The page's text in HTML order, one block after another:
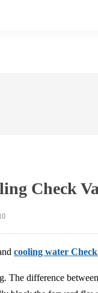
Check
cooling water
The difference